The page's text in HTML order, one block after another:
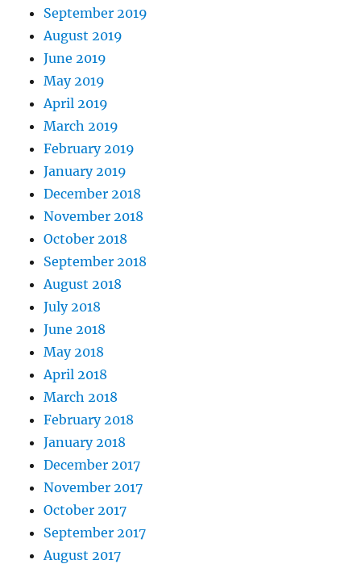
September 2019
August 2019
June 2019
May 2019
April 2019
March 2019
February 2019
January 2019
December 2018
November 2018
October 2018
September 2018
August 2018
July 2018
June 2018
May 2018
April 2018
March 2018
February 2018
January 2018
December 2017
November 2017
October 2017
September 2017
August 2017